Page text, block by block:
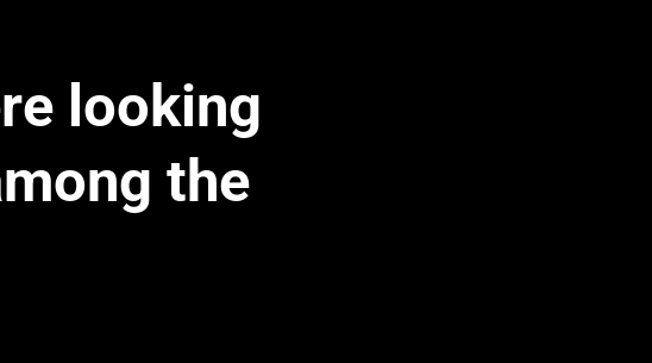
looking
the